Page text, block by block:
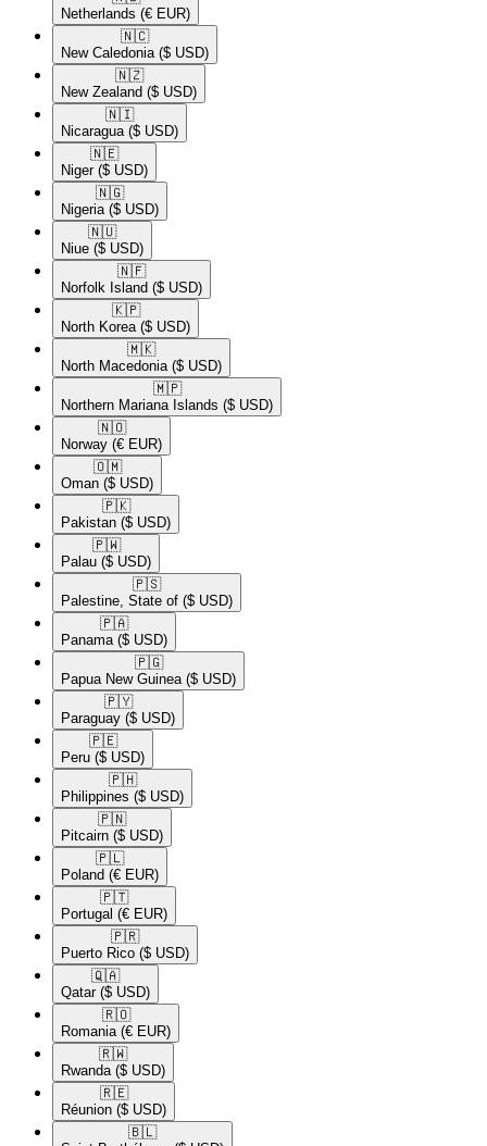
Netherlands (€ EUR)
🇳🇨​
New Caledonia ($ USD)
🇳🇿​
New Zealand ($ USD)
🇳🇮​
Nicaragua ($ USD)
🇳🇪​
Niger ($ USD)
🇳🇬​
Nigeria ($ USD)
🇳🇺​
Niue ($ USD)
🇳🇫​
Norfolk Island ($ USD)
🇰🇵​
North Korea ($ USD)
🇲🇰​
North Macedonia ($ USD)
🇲🇵​
Northern Mariana Islands ($ USD)
🇳🇴​
Norway (€ EUR)
🇴🇲​
Oman ($ USD)
🇵🇰​
Pakistan ($ USD)
🇵🇼​
Palau ($ USD)
🇵🇸​
Palestine, State of ($ USD)
🇵🇦​
Panama ($ USD)
🇵🇬​
Papua New Guinea ($ USD)
🇵🇾​
Paraguay ($ USD)
🇵🇪​
Peru ($ USD)
🇵🇭​
Philippines ($ USD)
🇵🇳​
Pitcairn ($ USD)
🇵🇱​
Poland (€ EUR)
🇵🇹​
Portugal (€ EUR)
🇵🇷​
Puerto Rico ($ USD)
🇶🇦​
Qatar ($ USD)
🇷🇴​
Romania (€ EUR)
🇷🇼​
Rwanda ($ USD)
🇷🇪​
Réunion ($ USD)
🇧🇱​